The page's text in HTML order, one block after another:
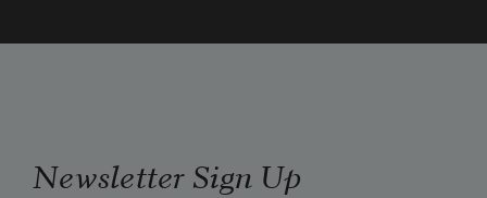
Newsletter Sign Up